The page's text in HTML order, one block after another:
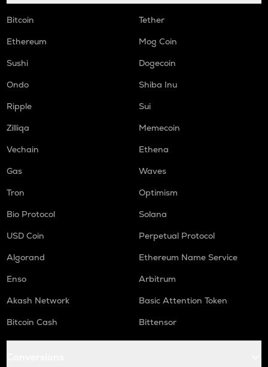
Bitcoin
Tether
Ethereum
Mog Coin
Sushi
Dogecoin
Ondo
Shiba Inu
Ripple
Sui
Zilliqa
Memecoin
Vechain
Ethena
Gas
Waves
Tron
Optimism
Bio Protocol
Solana
USD Coin
Perpetual Protocol
Algorand
Ethereum Name Service
Enso
Arbitrum
Akash Network
Basic Attention Token
Bitcoin Cash
Bittensor